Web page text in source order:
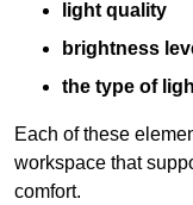
light quality
brightness
the type of
Each of these
workspace that
comfort.